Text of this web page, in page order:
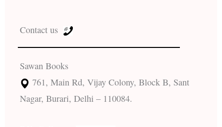
Contact us
Sawan Books
761, Main Rd, Vijay Colony, Block B, Sant
Nagar, Burari, Delhi – 110084.